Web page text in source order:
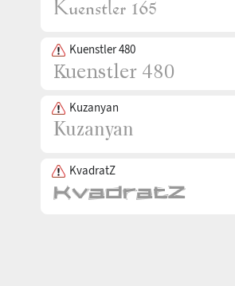
Kuenstler 480
Kuzanyan
KvadratZ